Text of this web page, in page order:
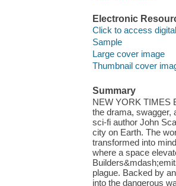
Electronic
Click to access
Sample
Large cover image
Thumbnail cover
Summary
NEW YORK TIMES
the drama, swagger,
sci-fi author John
city on Earth. The
transformed into
where a space
plague. Backed by
into the dangerous